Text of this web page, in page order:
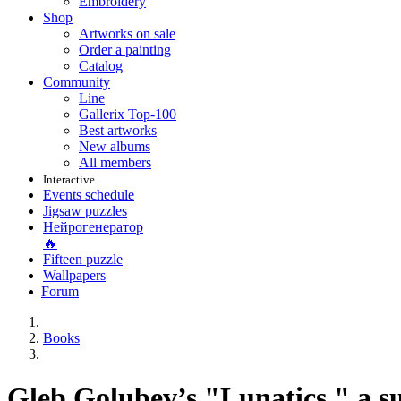
Shop
Artworks on sale
Order a painting
Catalog
Community
Line
Gallerix Top-100
Best artworks
New albums
All members
Interactive
Events schedule
Jigsaw puzzles
Нейрогенератор
🔥
Fifteen puzzle
Wallpapers
Forum
Books